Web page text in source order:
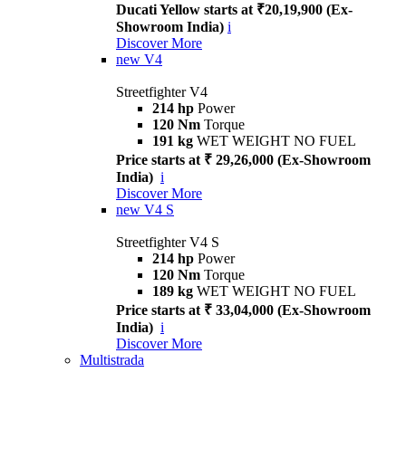
Ducati Yellow starts at ₹20,19,900 (Ex-
Showroom India) i
Discover More
new V4
Streetfighter V4
214 hp Power
120 Nm Torque
191 kg WET WEIGHT NO FUEL
Price starts at ₹ 29,26,000 (Ex-Showroom
India) i
Discover More
new V4 S
Streetfighter V4 S
214 hp Power
120 Nm Torque
189 kg WET WEIGHT NO FUEL
Price starts at ₹ 33,04,000 (Ex-Showroom
India) i
Discover More
Multistrada